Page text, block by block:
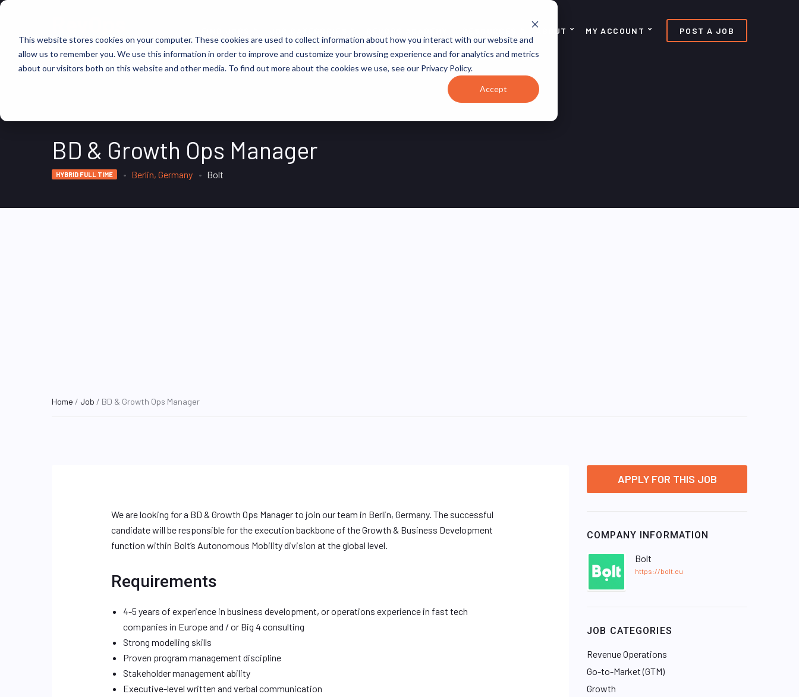
This website stores cookies on your computer. These cookies are used to collect information about how you interact with our website and
allow us to remember you. We use this information in order to improve and customize your browsing experience and for analytics and metrics
about our visitors both on this website and other media. To find out more about the cookies we use, see our Privacy Policy.
Accept
ABOUT MY ACCOUNT POST A JOB
BD & Growth Ops Manager
HYBRID FULL TIME Berlin, Germany Bolt
Home / Job / BD & Growth Ops Manager
We are looking for a BD & Growth Ops Manager to join our team in Berlin, Germany. The successful
candidate will be responsible for the execution backbone of the Growth & Business Development
function within Bolt’s Autonomous Mobility division at the global level.
Requirements
4-5 years of experience in business development, or operations experience in fast tech
companies in Europe and / or Big 4 consulting
Strong modelling skills
Proven program management discipline
Stakeholder management ability
Executive-level written and verbal communication
APPLY FOR THIS JOB
COMPANY INFORMATION
Bolt
https://bolt.eu
JOB CATEGORIES
Revenue Operations
Go-to-Market (GTM)
Growth